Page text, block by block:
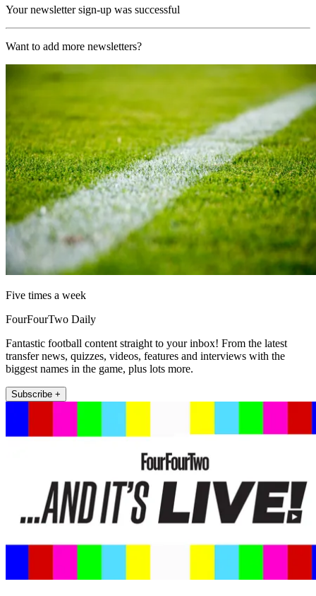
Your newsletter sign-up was successful
Want to add more newsletters?
Five times a week
FourFourTwo Daily
Fantastic football content straight to your inbox! From the latest
transfer news, quizzes, videos, features and interviews with the
biggest names in the game, plus lots more.
Subscribe +